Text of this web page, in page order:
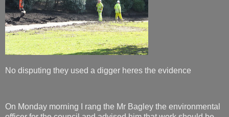
No disputing they used a digger heres the evidence
On Monday morning I rang the Mr Bagley the environmental